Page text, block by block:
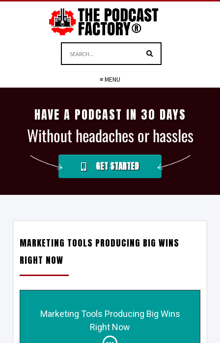
≡ MENU
HAVE A PODCAST IN 30 DAYS
Without headaches or hassles
GET STARTED
MARKETING TOOLS PRODUCING BIG WINS
RIGHT NOW
Marketing Tools Producing Big Wins
Right Now